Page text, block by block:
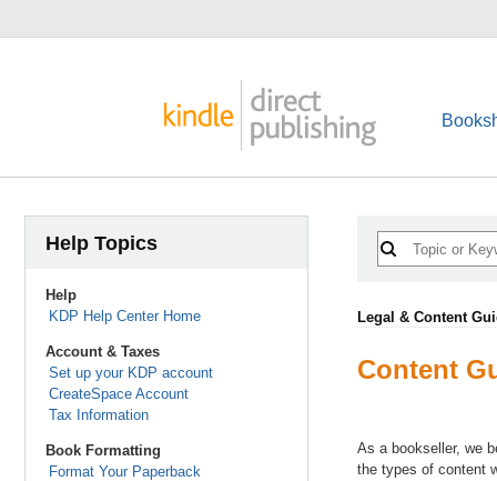
Help Topics
Help
KDP Help Center Home
Account & Taxes
Set up your KDP account
CreateSpace Account
Tax Information
Book Formatting
Format Your Paperback
Legal & Content
Content
As a bookseller, we
the types of content